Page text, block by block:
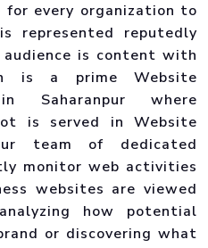
every organization to
represented reputedly
is content with
is a prime Website
Saharanpur where
is served in Website
team of dedicated
monitor web activities
websites are viewed
how potential
or discovering what